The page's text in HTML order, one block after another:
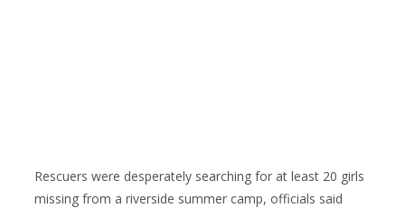
Rescuers were desperately searching for at least 20 girls
missing from a riverside summer camp, officials said